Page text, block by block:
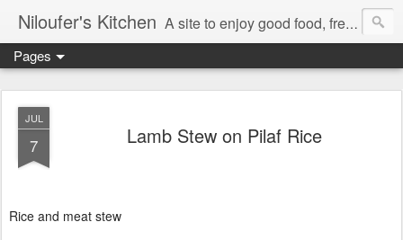
Niloufer's Kitchen A site to enjoy good food, free recipes, e-cookbooks, and heightened food experiences. Learn the art of eating!
Pages
JUL
7 Lamb Stew on Pilaf Rice
Rice and meat stew